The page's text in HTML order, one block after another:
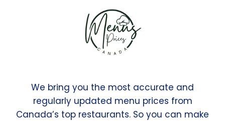
We bring you the most accurate and
regularly updated menu prices from
Canada’s top restaurants. So you can make